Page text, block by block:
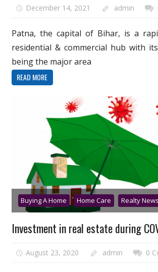
December 14, 2021 admin
Patna, the capital of Bihar, is a
residential & commercial hub with
being the major area
READ MORE
Buying A Home Home Care Realty News
Investment in real estate during
August 23, 2020 admin 0